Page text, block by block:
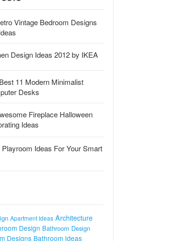
Vintage Bedroom Designs
Design Ideas 2012 by IKEA
11 Modern Minimalist
Desks
Fireplace Halloween
Ideas
Ideas For Your Smart
Apartment Ideas Architecture
Design Bathroom Design
Designs Bathroom Ideas